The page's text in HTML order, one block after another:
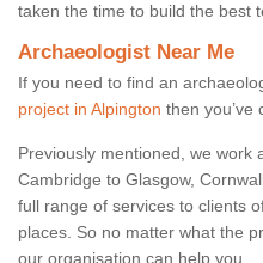
taken the time to build the best
Archaeologist Near Me
If you need to find an
project in Alpington then you’ve
Previously mentioned, we work
Cambridge to Glasgow,
full range of services to clients
places. So no matter what the
our organisation can help you.